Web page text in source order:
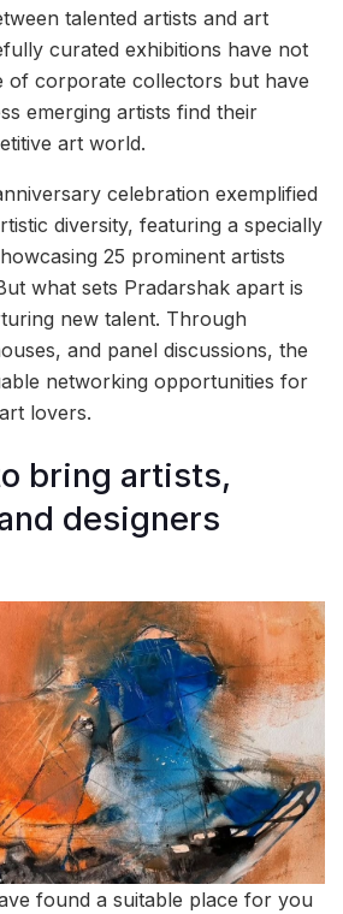
talented artists and art
curated exhibitions have not
of corporate collectors but have
emerging artists find their
art world.
celebration exemplified
diversity, featuring a specially
25 prominent artists
what sets Pradarshak apart is
new talent. Through
and panel discussions, the
networking opportunities for
lovers.
bring artists,
designers
found a suitable place for you